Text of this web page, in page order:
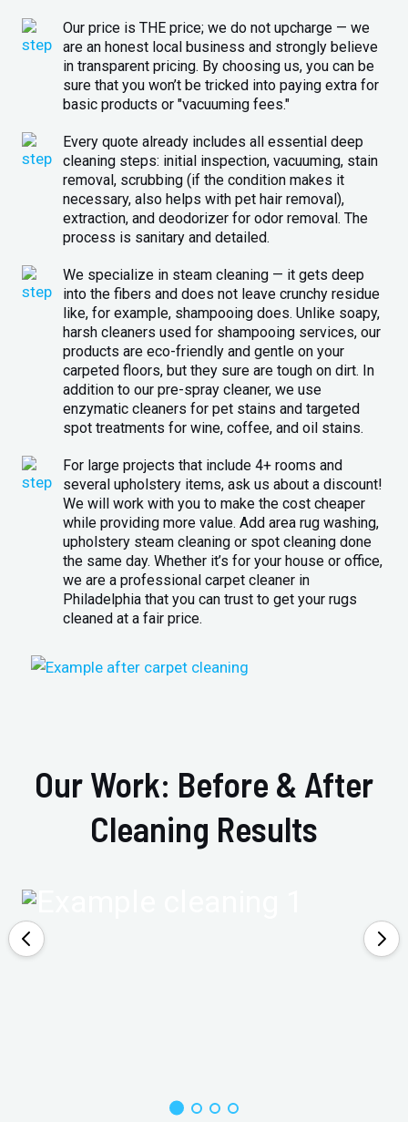
Our price is THE price; we do not upcharge — we
are an honest local business and strongly believe
in transparent pricing. By choosing us, you can be
sure that you won’t be tricked into paying extra for
basic products or "vacuuming fees."
Every quote already includes all essential deep
cleaning steps: initial inspection, vacuuming, stain
removal, scrubbing (if the condition makes it
necessary, also helps with pet hair removal),
extraction, and deodorizer for odor removal. The
process is sanitary and detailed.
We specialize in steam cleaning — it gets deep
into the fibers and does not leave crunchy residue
like, for example, shampooing does. Unlike soapy,
harsh cleaners used for shampooing services, our
products are eco-friendly and gentle on your
carpeted floors, but they sure are tough on dirt. In
addition to our pre-spray cleaner, we use
enzymatic cleaners for pet stains and targeted
spot treatments for wine, coffee, and oil stains.
For large projects that include 4+ rooms and
several upholstery items, ask us about a discount!
We will work with you to make the cost cheaper
while providing more value. Add area rug washing,
upholstery steam cleaning or spot cleaning done
the same day. Whether it’s for your house or office,
we are a professional carpet cleaner in
Philadelphia that you can trust to get your rugs
cleaned at a fair price.
Our Work: Before & After
Cleaning Results